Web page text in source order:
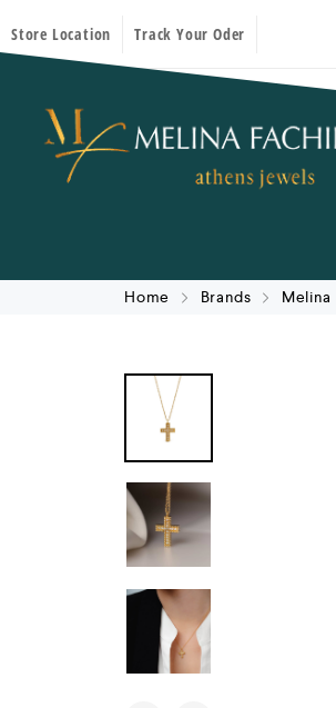
Store Location Track Your Oder
Home Brands Melina